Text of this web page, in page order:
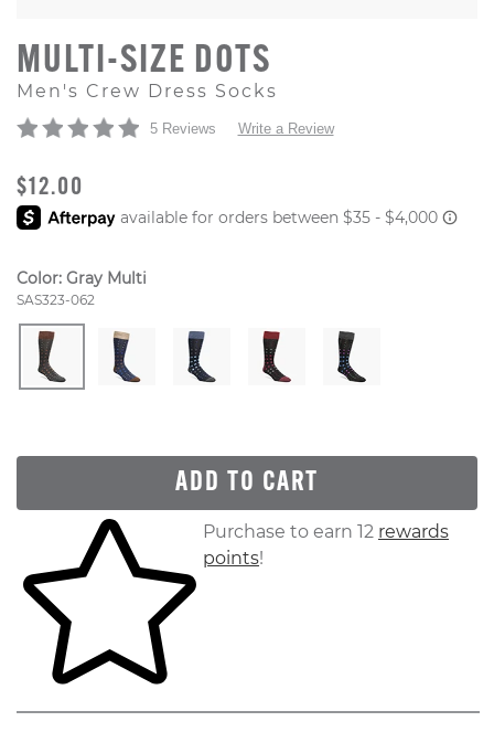
MULTI-SIZE DOTS
Men's Crew Dress Socks
5 Reviews Write a Review
ORIGINAL PRICE
$12.00
Color: Gray Multi
Style Number:
SAS323-062
ADD TO CART
Skip to your shopping cartPurchase to earn 12 rewards
points!